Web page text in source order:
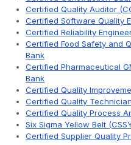
Certified Quality Auditor
Certified Software Quality
Certified Reliability
Certified Food Safety and
Bank
Certified Pharmaceutical
Bank
Certified Quality
Certified Quality
Certified Quality Process
Six Sigma Yellow Belt
Certified Supplier Quality